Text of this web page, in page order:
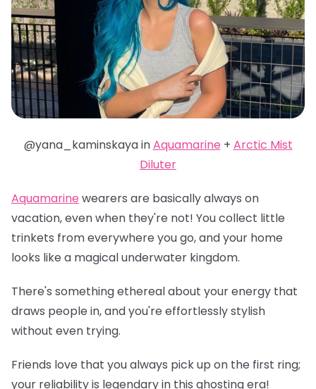
@yana_kaminskaya inAquamarine + Arctic Mist
Diluter
Aquamarine wearers are basically always on
vacation, even when they're not! You collect little
trinkets from everywhere you go, and your home
looks like a magical underwater kingdom.
There's something ethereal about your energy that
draws people in, and you're effortlessly stylish
without even trying.
Friends love that you always pick up on the first ring;
your reliability is legendary in this ghosting era!